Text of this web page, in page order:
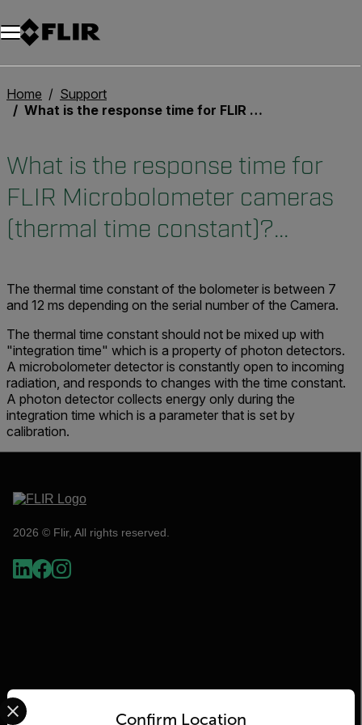
Home
Support
What is the response time for FLIR Microbolometer cameras (thermal time constant)?...
What is the response time for
FLIR Microbolometer cameras
(thermal time constant)?...
The thermal time constant of the bolometer is between 7
and 12 ms depending on the serial number of the Camera.
The thermal time constant should not be mixed up with
"integration time" which is a property of photon detectors.
A microbolometer detector is constantly open to incoming
radiation, and responds to changes with the time constant.
A photon detector collects energy only during the
integration time which is a parameter that is set by
calibration.
2026 © Flir, All rights reserved.
Confirm Location
Select your preferred country and language from the